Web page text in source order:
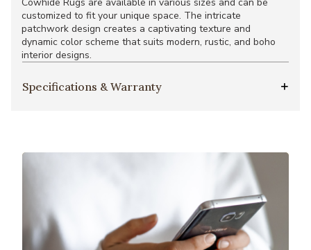
customized to fit your unique space. The intricate
patchwork design creates a captivating texture and
dynamic color scheme that suits modern, rustic, and boho
interior designs.
Specifications & Warranty